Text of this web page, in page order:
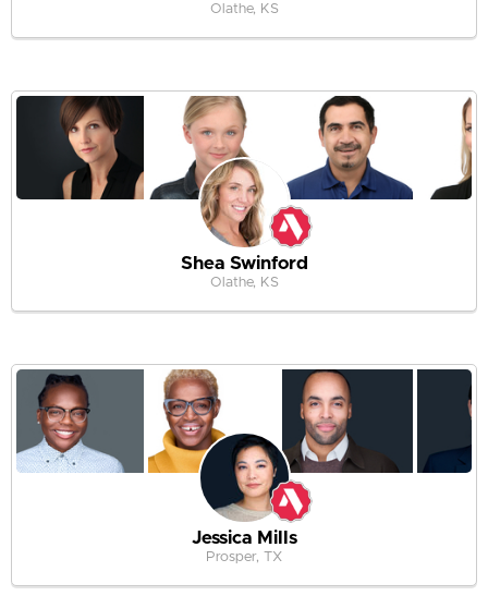
Olathe, KS
Shea Swinford
Olathe, KS
Jessica Mills
Prosper, TX